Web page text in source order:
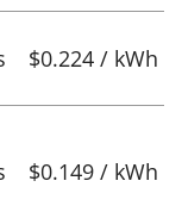
$0.224 / kWh
$0.149 / kWh